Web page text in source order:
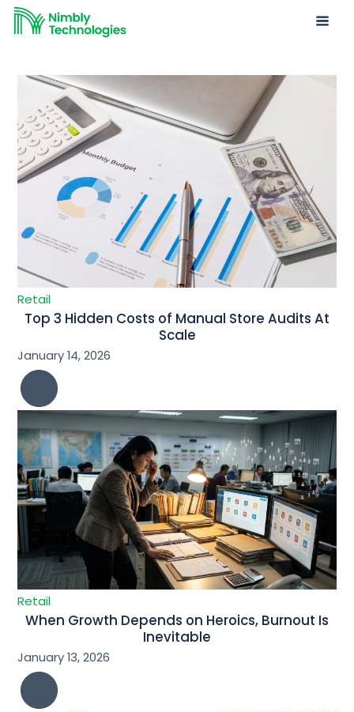
Retail
Top 3 Hidden Costs of Manual Store Audits At
Scale
January 14, 2026
Retail
When Growth Depends on Heroics, Burnout Is
Inevitable
January 13, 2026